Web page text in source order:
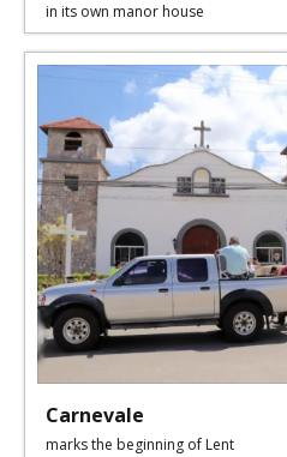
in its own manor house
Carnevale
marks the beginning of Lent